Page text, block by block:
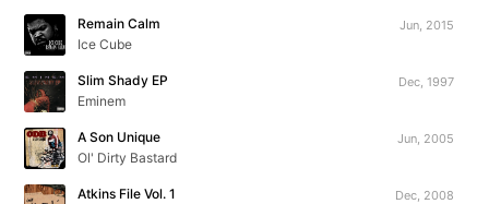
Remain Calm
Ice Cube
Jun, 2015
Slim Shady EP
Eminem
Dec, 1997
A Son Unique
Ol' Dirty Bastard
Jun, 2005
Atkins File Vol. 1
Dec, 2008